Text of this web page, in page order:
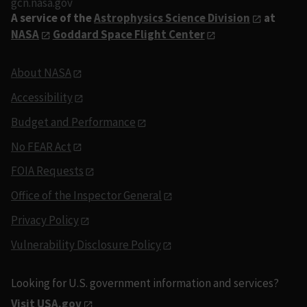
A service of theAstrophysics Science Division
at
NASA
Goddard Space Flight Center
About NASA
Accessibility
Budget and Performance
No FEAR Act
FOIA Requests
Office of the Inspector General
Privacy Policy
Vulnerability Disclosure Policy
Looking for U.S. government information and services?
Visit USA.gov